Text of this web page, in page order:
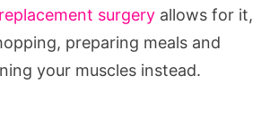
surgery allows for it,
preparing meals and
your muscles instead.